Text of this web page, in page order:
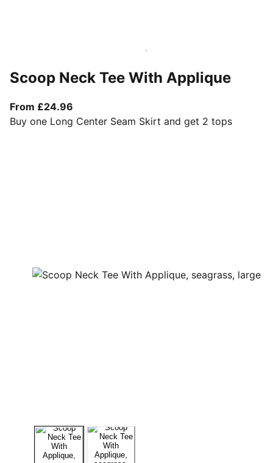
Scoop Neck Tee With Applique
From £24.96
Buy one Long Center Seam Skirt and get 2 tops